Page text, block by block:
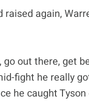
again,
out there, get
fight he really
he caught